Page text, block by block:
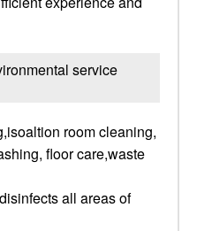
service
room cleaning,
floor care,waste
all areas of